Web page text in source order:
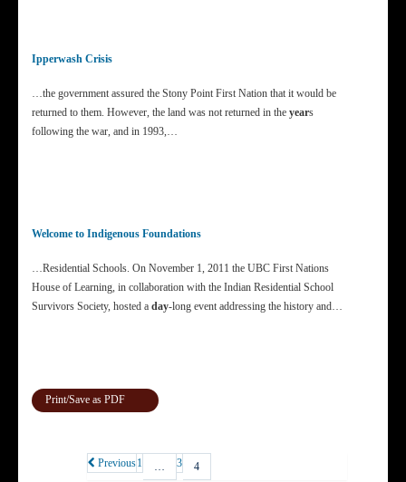
Ipperwash Crisis
…the government assured the Stony Point First Nation that it would be
returned to them. However, the land was not returned in the years
following the war, and in 1993,…
Welcome to Indigenous Foundations
…Residential Schools. On November 1, 2011 the UBC First Nations
House of Learning, in collaboration with the Indian Residential School
Survivors Society, hosted a day-long event addressing the history and…
Print/Save as PDF
Previous1 … 3 4